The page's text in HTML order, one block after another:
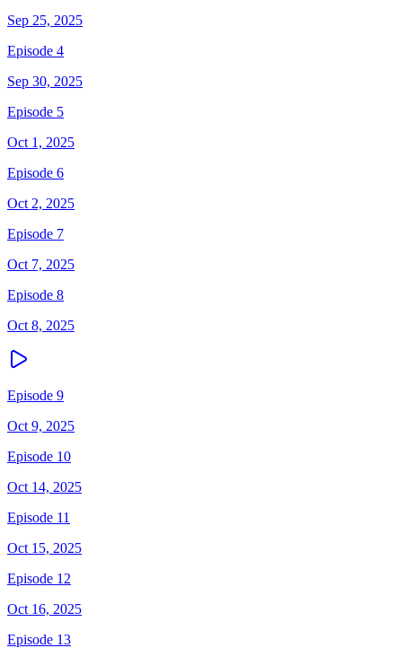
Sep 25, 2025
Episode 4
Sep 30, 2025
Episode 5
Oct 1, 2025
Episode 6
Oct 2, 2025
Episode 7
Oct 7, 2025
Episode 8
Oct 8, 2025
Episode 9
Oct 9, 2025
Episode 10
Oct 14, 2025
Episode 11
Oct 15, 2025
Episode 12
Oct 16, 2025
Episode 13